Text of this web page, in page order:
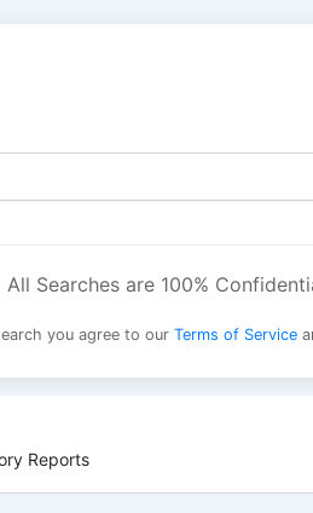
All Searches are 100%
you agree to our Terms of Service
Reports